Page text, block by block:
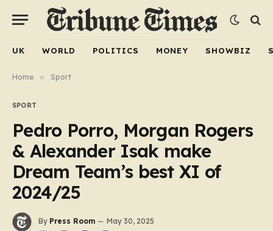
UK WORLD POLITICS MONEY SHOWBIZ
Home » Sport
SPORT
Pedro Porro, Morgan Rogers
& Alexander Isak make
Dream Team’s best XI of
2024/25
By Press Room May 30, 2025